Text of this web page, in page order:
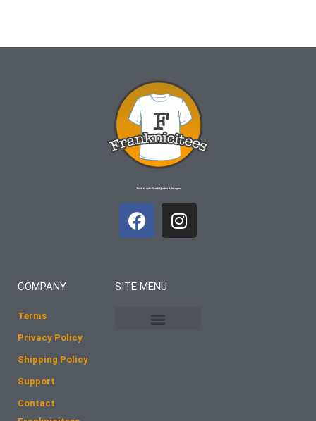
T-shirts with Frank Quotes & Images
F
a
b
I
n
COMPANY
Terms
Privacy Policy
Shipping Policy
Support
Contact
SITE MENU